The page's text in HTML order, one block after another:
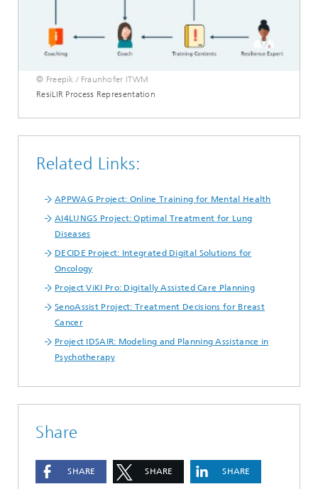
© Freepik / Fraunhofer ITWM
ResiLIR Process Representation
Related Links:
APPWAG Project: Online Training for Mental Health
AI4LUNGS Project: Optimal Treatment for Lung
Diseases
DECIDE Project: Integrated Digital Solutions for
Oncology
Project ViKI Pro: Digitally Assisted Care Planning
SenoAssist Project: Treatment Decisions for Breast
Cancer
Project IDSAIR: Modeling and Planning Assistance in
Psychotherapy
Share
SHARE SHARE SHARE